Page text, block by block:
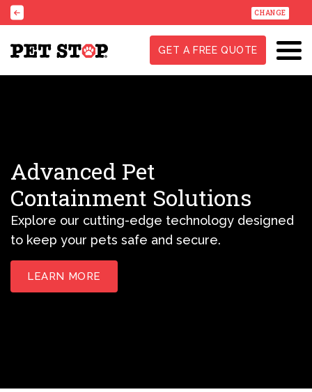
CHANGE
GET A FREE QUOTE
Advanced Pet
Containment Solutions
Explore our cutting-edge technology designed
to keep your pets safe and secure.
LEARN MORE